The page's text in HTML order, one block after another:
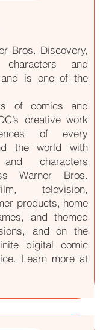
Bros. Discovery,
and
is one of the
of comics and
creative work
of every
the world with
characters
Warner Bros.
television,
products, home
and themed
and on the
digital comic
Learn more at